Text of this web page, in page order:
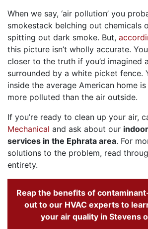
When we say, ‘air pollution’ you
smokestack belching out chemicals
spitting out dark smoke. But,
this picture isn’t wholly accurate.
closer to the truth if you’d imagined
surrounded by a white picket fence.
inside the average American home
more polluted than the air outside.
If you’re ready to clean up your air,
Mechanical and ask about our
services in the Ephrata area. For
solutions to the problem, read
entirety.
Reap the benefits of
out to our HVAC experts to
your air quality in Stevens